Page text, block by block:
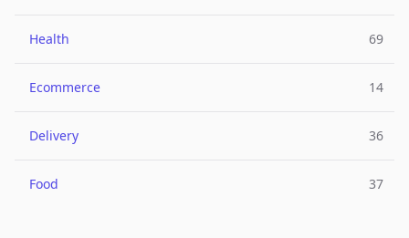
Health 69
Ecommerce 14
Delivery 36
Food 37